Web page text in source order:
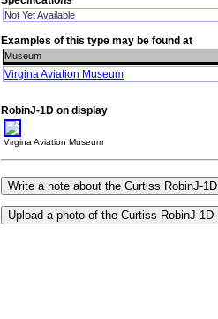
Not Yet Available
Examples of this type may be found at
Museum
Virgina Aviation Museum
RobinJ-1D on display
Virgina Aviation Museum